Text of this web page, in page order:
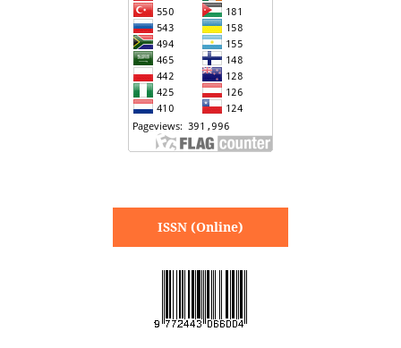
ISSN (Online)